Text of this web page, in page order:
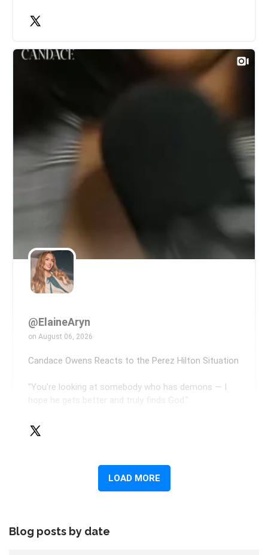
Blog posts by date